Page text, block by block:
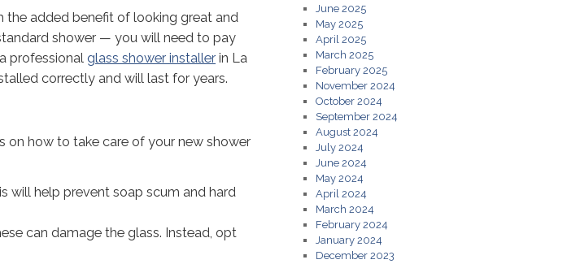
the added benefit of looking great and
shower — you will need to pay
professional glass shower installer in La
correctly and will last for years.
on how to take care of your new shower
will help prevent soap scum and hard
can damage the glass. Instead, opt
June 2025
May 2025
April 2025
March 2025
February 2025
November 2024
October 2024
September 2024
August 2024
July 2024
June 2024
May 2024
April 2024
March 2024
February 2024
January 2024
December 2023